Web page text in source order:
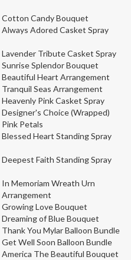
Cotton Candy Bouquet
Always Adored Casket Spray
Lavender Tribute Casket Spray
Sunrise Splendor Bouquet
Beautiful Heart Arrangement
Tranquil Seas Arrangement
Heavenly Pink Casket Spray
Designer's Choice (Wrapped)
Pink Petals
Blessed Heart Standing Spray
Deepest Faith Standing Spray
In Memoriam Wreath Urn
Arrangement
Growing Love Bouquet
Dreaming of Blue Bouquet
Thank You Mylar Balloon Bundle
Get Well Soon Balloon Bundle
America The Beautiful Bouquet